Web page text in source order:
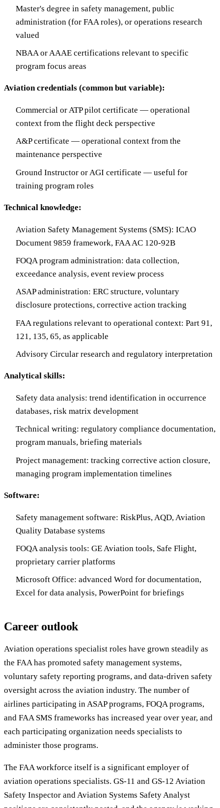
Master's degree in safety management, public
administration (for FAA roles), or operations research
valued
NBAA or AAAE certifications relevant to specific
program focus areas
Aviation credentials (common but variable):
Commercial or ATP pilot certificate — operational
context from the flight deck perspective
A&P certificate — operational context from the
maintenance perspective
Ground Instructor or AGI certificate — useful for
training program roles
Technical knowledge:
Aviation Safety Management Systems (SMS): ICAO
Document 9859 framework, FAA AC 120-92B
FOQA program administration: data collection,
exceedance analysis, event review process
ASAP administration: ERC structure, voluntary
disclosure protections, corrective action tracking
FAA regulations relevant to operational context: Part 91,
121, 135, 65, as applicable
Advisory Circular research and regulatory interpretation
Analytical skills:
Safety data analysis: trend identification in occurrence
databases, risk matrix development
Technical writing: regulatory compliance documentation,
program manuals, briefing materials
Project management: tracking corrective action closure,
managing program implementation timelines
Software:
Safety management software: RiskPlus, AQD, Aviation
Quality Database systems
FOQA analysis tools: GE Aviation tools, Safe Flight,
proprietary carrier platforms
Microsoft Office: advanced Word for documentation,
Excel for data analysis, PowerPoint for briefings
Career outlook
Aviation operations specialist roles have grown steadily as
the FAA has promoted safety management systems,
voluntary safety reporting programs, and data-driven safety
oversight across the aviation industry. The number of
airlines participating in ASAP programs, FOQA programs,
and FAA SMS frameworks has increased year over year, and
each participating organization needs specialists to
administer those programs.
The FAA workforce itself is a significant employer of
aviation operations specialists. GS-11 and GS-12 Aviation
Safety Inspector and Aviation Systems Safety Analyst